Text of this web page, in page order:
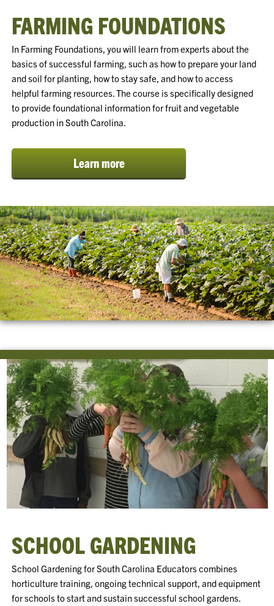
FARMING FOUNDATIONS
In Farming Foundations, you will learn from experts about the
basics of successful farming, such as how to prepare your land
and soil for planting, how to stay safe, and how to access
helpful farming resources. The course is specifically designed
to provide foundational information for fruit and vegetable
production in South Carolina.
Learn more
SCHOOL GARDENING
School Gardening for South Carolina Educators combines
horticulture training, ongoing technical support, and equipment
for schools to start and sustain successful school gardens.